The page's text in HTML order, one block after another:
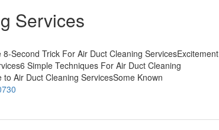
Services
Second Trick For Air Duct Cleaning ServicesExcitement
Simple Techniques For Air Duct Cleaning
Air Duct Cleaning ServicesSome Known